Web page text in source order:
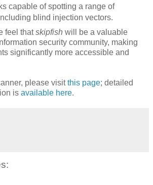
capable of spotting a range of
blind injection vectors.
feel thatskipfish will be a valuable
security community, making
significantly more accessible and
please visitthis page; detailed
is available here.